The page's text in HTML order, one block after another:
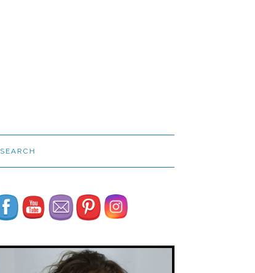
SEARCH
Set Youtube Channel ID